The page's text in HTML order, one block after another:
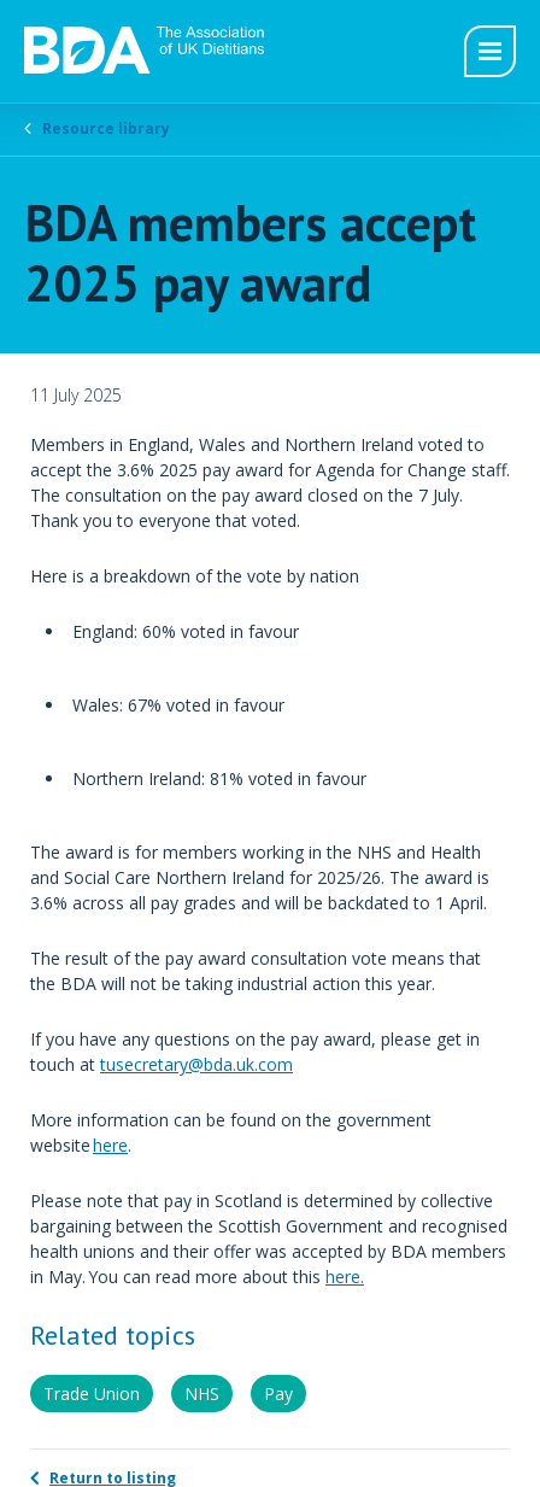
Resource library
BDA members accept
2025 pay award
11 July 2025
Members in England, Wales and Northern Ireland voted to
accept the 3.6% 2025 pay award for Agenda for Change staff.
The consultation on the pay award closed on the 7 July.
Thank you to everyone that voted.
Here is a breakdown of the vote by nation
England: 60% voted in favour
Wales: 67% voted in favour
Northern Ireland: 81% voted in favour
The award is for members working in the NHS and Health
and Social Care Northern Ireland for 2025/26. The award is
3.6% across all pay grades and will be backdated to 1 April.
The result of the pay award consultation vote means that
the BDA will not be taking industrial action this year.
If you have any questions on the pay award, please get in
touch attusecretary@bda.uk.com
More information can be found on the government
websitehere.
Please note that pay in Scotland is determined by collective
bargaining between the Scottish Government and recognised
health unions and their offer was accepted by BDA members
in May. You can read more about this here.
Related topics
Trade Union NHS Pay
Return to listing